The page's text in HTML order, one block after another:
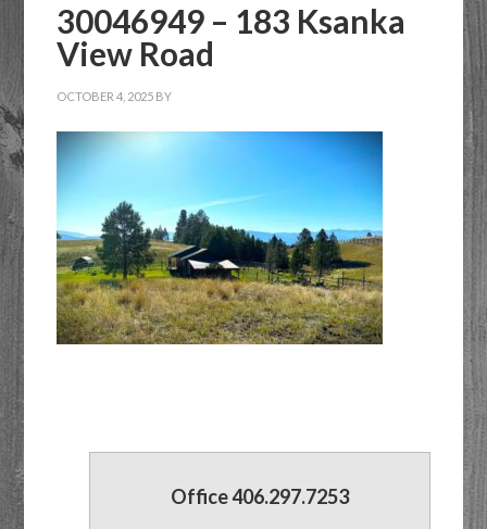
ID30046949 – 183 Ksanka
View Road
OCTOBER 4, 2025 BY
Office 406.297.7253